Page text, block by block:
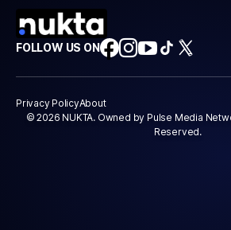
FOLLOW US ON
Privacy PolicyAbout
© 2026 NUKTA. Owned by Pulse Media
Reserved.